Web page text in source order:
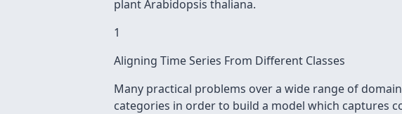
plant Arabidopsis thaliana.
1
Aligning Time Series From Different Classes
Many practical problems over a wide range of
categories in order to build a model which captures